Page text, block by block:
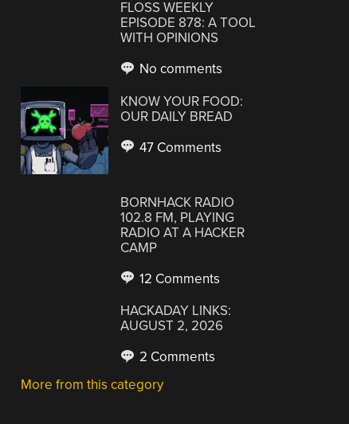
FLOSS WEEKLY
EPISODE 878: A TOOL
WITH OPINIONS
No comments
KNOW YOUR FOOD:
OUR DAILY BREAD
47 Comments
BORNHACK RADIO
102.8 FM, PLAYING
RADIO AT A HACKER
CAMP
12 Comments
HACKADAY LINKS:
AUGUST 2, 2026
2 Comments
More from this category